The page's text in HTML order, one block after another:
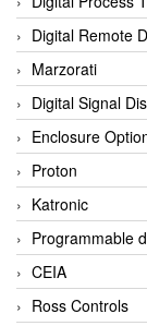
Digital Remote
Marzorati
Digital Signal
Enclosure
Proton
Katronic
Programmable
CEIA
Ross Controls